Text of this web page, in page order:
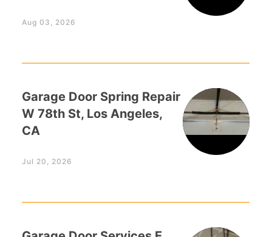
Aug 03, 2026
Garage Door Spring Repair
W 78th St, Los Angeles,
CA
Jul 20, 2026